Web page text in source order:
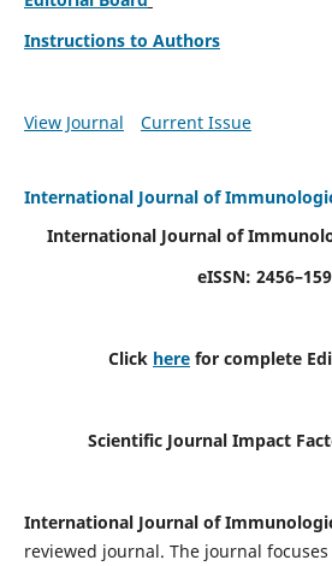
Instructions to Authors
View Journal Current Issue
International Journal of
International Journal of
eISSN:
Click here for complete
Scientific Journal Impact
International Journal of
reviewed journal. The journal